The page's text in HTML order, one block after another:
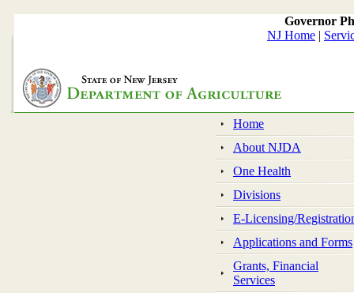
Governor
NJ Home |
Home
About NJDA
One Health
Divisions
E-Licensing/
Applications and Forms
Grants, Financial
Services